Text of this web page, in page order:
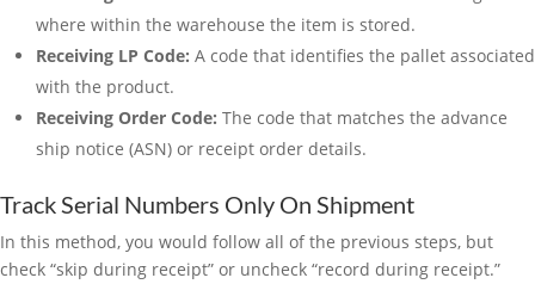
where within the warehouse the item is stored.
Receiving LP Code: A code that identifies the pallet associated
with the product.
Receiving Order Code: The code that matches the advance
ship notice (ASN) or receipt order details.
Track Serial Numbers Only On Shipment
In this method, you would follow all of the previous steps, but
check “skip during receipt” or uncheck “record during receipt.”